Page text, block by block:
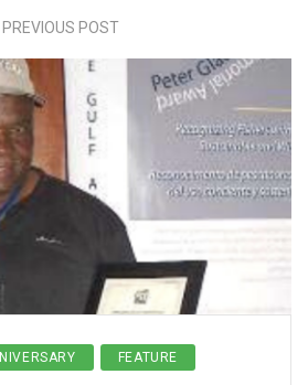
PREVIOUS POST
FEATURE